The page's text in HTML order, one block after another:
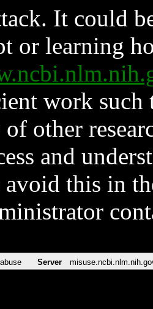
It could
or learning
work such
other
and
this in
Server